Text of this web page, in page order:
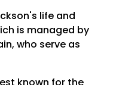
life and
is managed by
who serve as